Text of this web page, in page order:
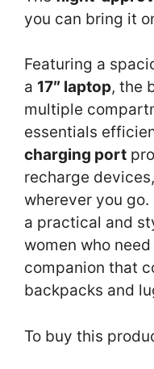
you can bring it
Featuring a
a 17″ laptop, the
multiple
essentials
charging port
recharge
wherever you
a practical and
women who
companion that
backpacks and
To buy this